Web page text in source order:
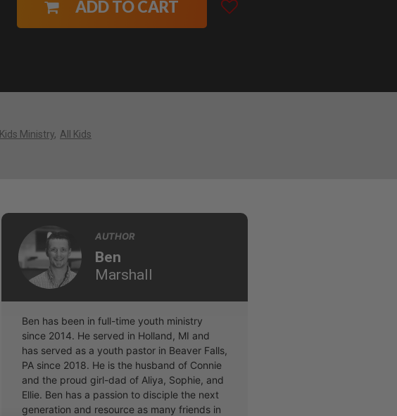
ADD TO CART
Kids Ministry All Kids
AUTHOR
Ben
Marshall
Ben has been in full-time youth ministry
since 2014. He served in Holland, MI and
has served as a youth pastor in Beaver Falls,
PA since 2018. He is the husband of Connie
and the proud girl-dad of Aliya, Sophie, and
Ellie. Ben has a passion to disciple the next
generation and resource as many friends in